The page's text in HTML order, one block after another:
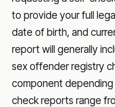
to provide your full
date of birth, and
report will generally
sex offender registry
component
check reports range